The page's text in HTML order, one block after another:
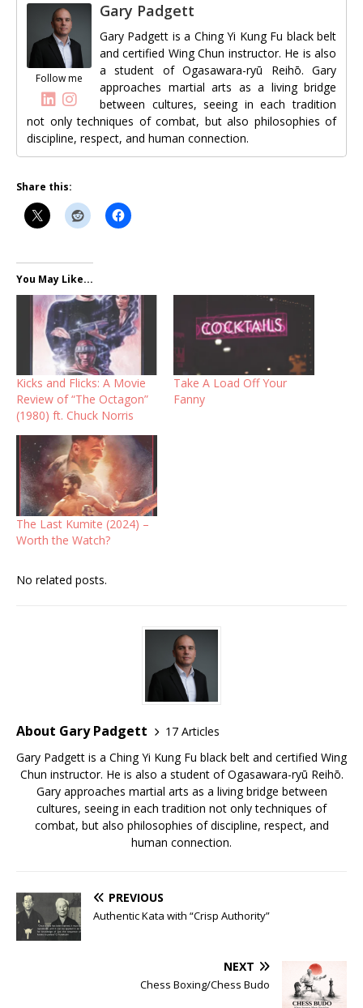
Follow me
Gary Padgett
Gary Padgett is a Ching Yi Kung Fu black belt
and certified Wing Chun instructor. He is also
a student of Ogasawara-ryū Reihō. Gary
approaches martial arts as a living bridge
between cultures, seeing in each tradition
not only techniques of combat, but also philosophies of
discipline, respect, and human connection.
Share this:
You May Like...
Kicks and Flicks: A Movie
Review of “The Octagon”
(1980) ft. Chuck Norris
Take A Load Off Your
Fanny
The Last Kumite (2024) –
Worth the Watch?
No related posts.
About Gary Padgett
17 Articles
Gary Padgett is a Ching Yi Kung Fu black belt and certified Wing
Chun instructor. He is also a student of Ogasawara-ryū Reihō.
Gary approaches martial arts as a living bridge between
cultures, seeing in each tradition not only techniques of
combat, but also philosophies of discipline, respect, and
human connection.
PREVIOUS
Authentic Kata with “Crisp Authority”
NEXT
Chess Boxing/Chess Budo